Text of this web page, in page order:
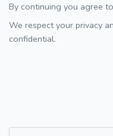
By continuing you agree
We respect your privacy
confidential.